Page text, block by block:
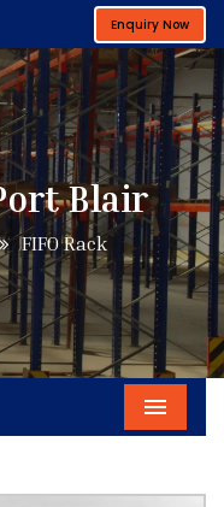
Enquiry Now
Blair
FIFO Rack
Menu